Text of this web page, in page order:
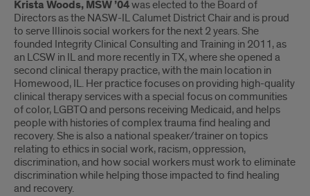
Krista Woods, MSW ’04was elected to the Board of
Directors as the NASW-IL Calumet District Chair and is proud
to serve Illinois social workers for the next 2 years. She
founded Integrity Clinical Consulting and Training in 2011, as
an LCSW in IL and more recently in TX, where she opened a
second clinical therapy practice, with the main location in
Homewood, IL. Her practice focuses on providing high-quality
clinical therapy services with a special focus on communities
of color, LGBTQ and persons receiving Medicaid, and helps
people with histories of complex trauma find healing and
recovery. She is also a national speaker/trainer on topics
relating to ethics in social work, racism, oppression,
discrimination, and how social workers must work to eliminate
discrimination while helping those impacted to find healing
and recovery.